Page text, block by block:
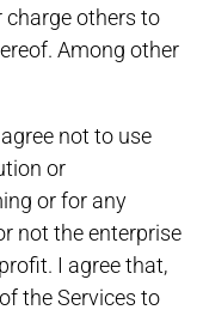
charge others to
Among other
not to use
or
or for any
not the enterprise
I agree that,
the Services to